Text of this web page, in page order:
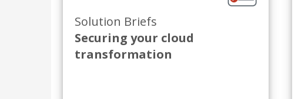
Solution Briefs
Securing your cloud
transformation